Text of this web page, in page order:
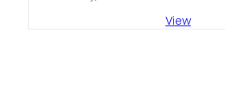
View